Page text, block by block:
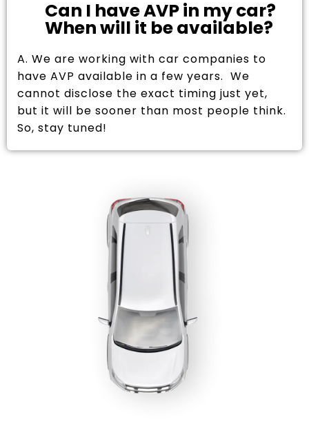
Can I have AVP in my car?
When will it be available?
A. We are working with car companies to
have AVP available in a few years. We
cannot disclose the exact timing just yet,
but it will be sooner than most people think.
So, stay tuned!